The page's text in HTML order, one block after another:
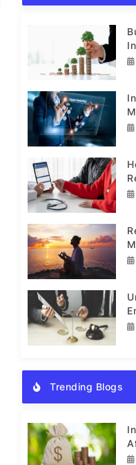
Trending Blogs